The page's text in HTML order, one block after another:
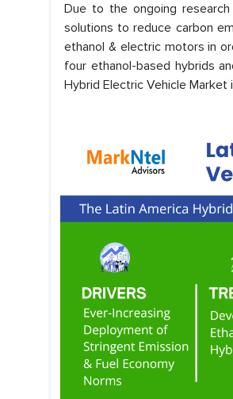
Due to the ongoing
solutions to reduce carbon
ethanol & electric motors in
four ethanol-based hybrids
Hybrid Electric Vehicle Market